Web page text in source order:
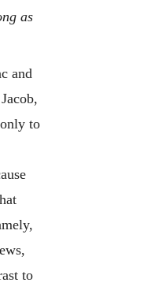
as
and
to
to